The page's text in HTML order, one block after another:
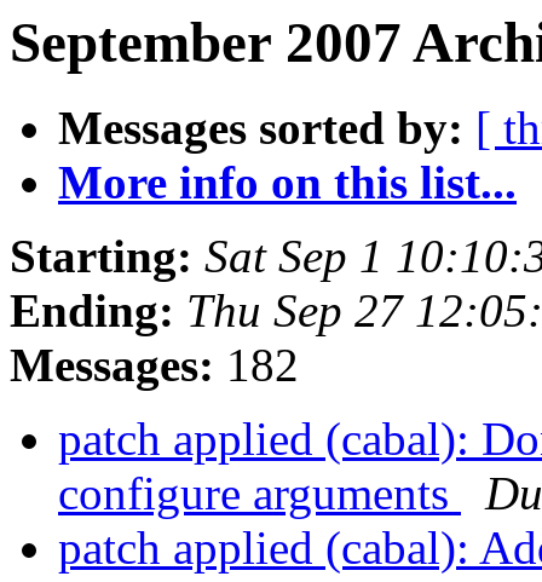
September 2007
Messages sorted by: [
More info on this list...
Starting: Sat Sep 1
Ending: Thu Sep 27
Messages: 182
patch applied (cabal):
configure arguments
patch applied (cabal):